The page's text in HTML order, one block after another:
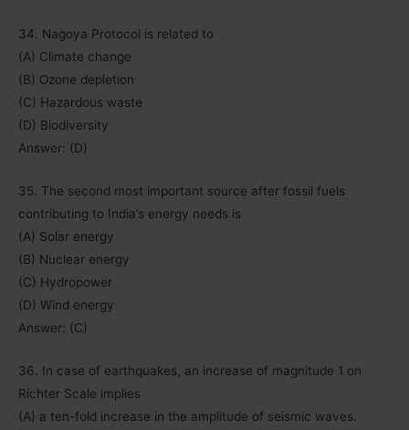
34. Nagoya Protocol is related to
(A) Climate change
(B) Ozone depletion
(C) Hazardous waste
(D) Biodiversity
Answer: (D)
35. The second most important source after fossil fuels
contributing to India’s energy needs is
(A) Solar energy
(B) Nuclear energy
(C) Hydropower
(D) Wind energy
Answer: (C)
36. In case of earthquakes, an increase of magnitude 1 on
Richter Scale implies
(A) a ten-fold increase in the amplitude of seismic waves.